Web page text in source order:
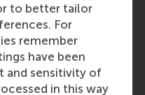
to better tailor
For
remember
have been
and sensitivity of
in this way
the position of
BSc International
) and the BSc Business
(BA ) programmes
2023.